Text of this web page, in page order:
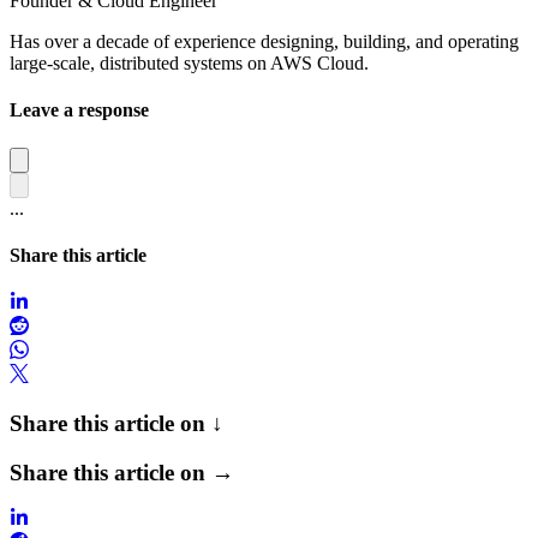
Has over a decade of experience designing, building, and operating
large-scale, distributed systems on AWS Cloud.
Leave a response
...
Share this article
Share this article on ↓
Share this article on →